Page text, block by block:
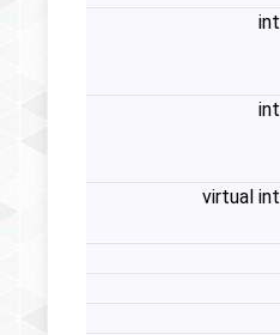
int
int
virtual int